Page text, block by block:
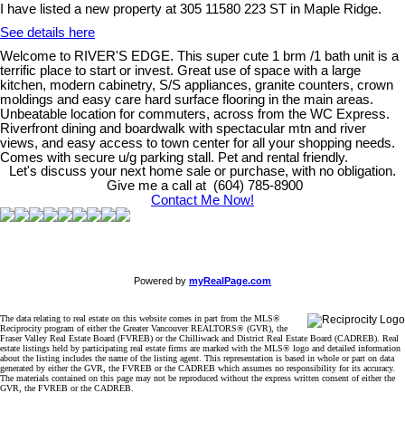
I have listed a new property at 305 11580 223 ST in Maple Ridge.
See details here
Welcome to RIVER'S EDGE. This super cute 1 brm /1 bath unit is a
terrific place to start or invest. Great use of space with a large
kitchen, modern cabinetry, S/S appliances, granite counters, crown
moldings and easy care hard surface flooring in the main areas.
Unbeatable location for commuters, across from the WC Express.
Riverfront dining and boardwalk with spectacular mtn and river
views, and easy access to town center for all your shopping needs.
Comes with secure u/g parking stall. Pet and rental friendly.
Let's discuss your next home sale or purchase, with no obligation.
Give me a call at (604) 785-8900
Contact Me Now!
Powered by myRealPage.com
The data relating to real estate on this website comes in part from the MLS®
Reciprocity program of either the Greater Vancouver REALTORS® (GVR), the
Fraser Valley Real Estate Board (FVREB) or the Chilliwack and District Real Estate Board (CADREB). Real
estate listings held by participating real estate firms are marked with the MLS® logo and detailed information
about the listing includes the name of the listing agent. This representation is based in whole or part on data
generated by either the GVR, the FVREB or the CADREB which assumes no responsibility for its accuracy.
The materials contained on this page may not be reproduced without the express written consent of either the
GVR, the FVREB or the CADREB.